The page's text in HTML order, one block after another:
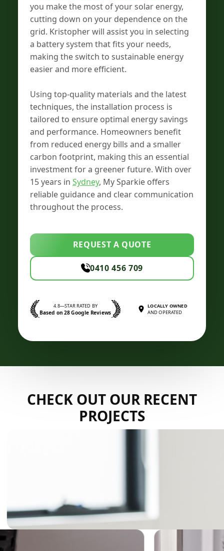
you make the most of your solar energy,
cutting down on your dependence on the
grid. Kristopher will assist you in selecting
a battery system that fits your needs,
making the switch to sustainable energy
easier and more efficient.
Using top-quality materials and the latest
techniques, the installation process is
tailored to ensure optimal energy savings
and performance. Homeowners benefit
from reduced energy bills and a smaller
carbon footprint, making this an essential
investment for a greener future. With over
15 years in Sydney, My Sparkie offers
reliable guidance and clear communication
throughout the process.
REQUEST A QUOTE
0410 456 709
4.8—STAR RATED BY
Based on 28 Google Reviews
LOCALLY OWNED
AND OPERATED
CHECK OUT OUR RECENT
PROJECTS